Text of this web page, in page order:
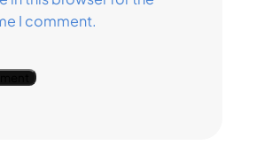
I comment.